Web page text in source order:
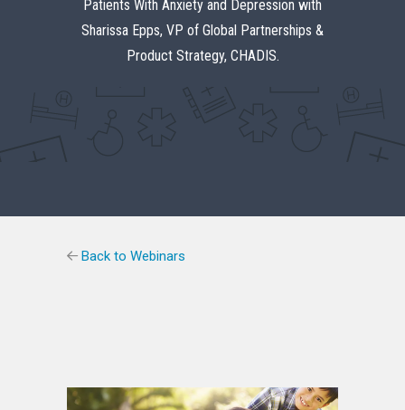
Patients With Anxiety and Depression with
Sharissa Epps, VP of Global Partnerships &
Product Strategy, CHADIS.
Back to Webinars